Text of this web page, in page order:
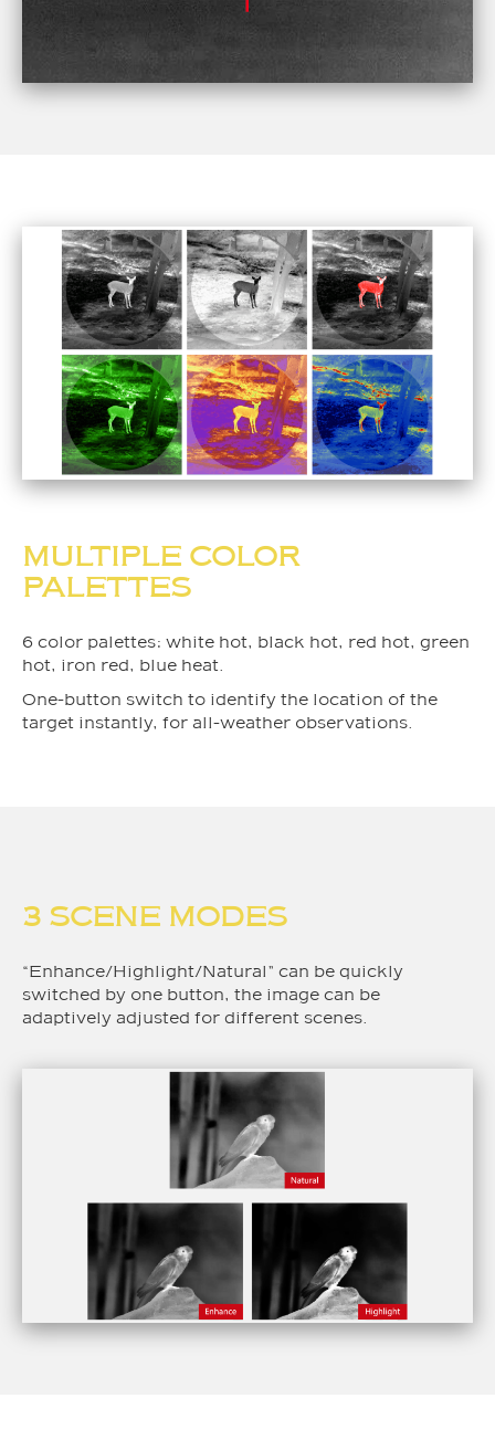
MULTIPLE COLOR
PALETTES
6 color palettes: white hot, black hot, red hot, green
hot, iron red, blue heat.
One-button switch to identify the location of the
target instantly, for all-weather observations.
3 SCENE MODES
“Enhance/Highlight/Natural” can be quickly
switched by one button, the image can be
adaptively adjusted for different scenes.